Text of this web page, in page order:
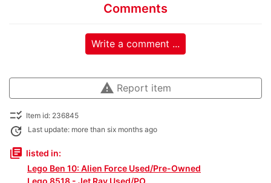
Comments
Write a comment ...
warning Report item
checklist_rtl Item id: 236845
update Last update: more than six months ago
library_books listed in:
Lego Ben 10: Alien Force Used/Pre-Owned
Lego 8518 - Jet Ray Used/PO